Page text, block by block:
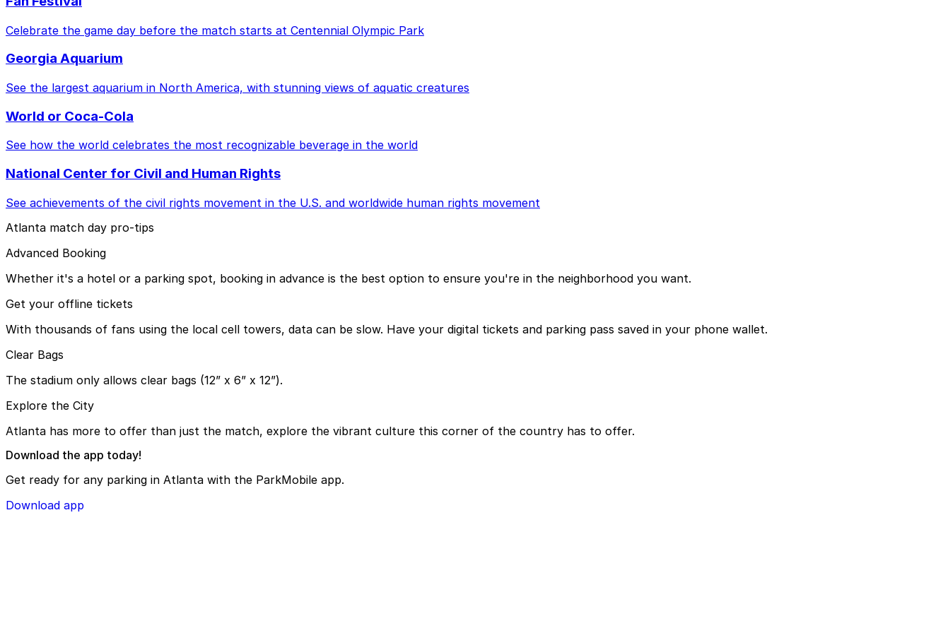
Celebrate the game day before the match starts at Centennial Olympic Park
Georgia Aquarium
See the largest aquarium in North America, with stunning views of aquatic creatures
World or Coca-Cola
See how the world celebrates the most recognizable beverage in the world
National Center for Civil and Human Rights
See achievements of the civil rights movement in the U.S. and worldwide human rights movement
Atlanta match day pro-tips
Advanced Booking
Whether it's a hotel or a parking spot, booking in advance is the best option to ensure you're in the neighborhood you want.
Get your offline tickets
With thousands of fans using the local cell towers, data can be slow. Have your digital tickets and parking pass saved in your phone wallet.
Clear Bags
The stadium only allows clear bags (12” x 6” x 12”).
Explore the City
Atlanta has more to offer than just the match, explore the vibrant culture this corner of the country has to offer.
Download the app today!
Get ready for any parking in Atlanta with the ParkMobile app.
Download app